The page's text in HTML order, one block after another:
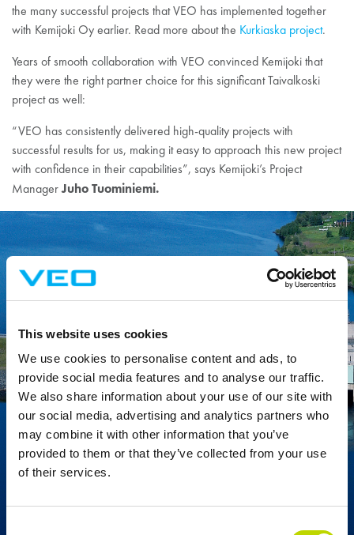
This website uses cookies
We use cookies to personalise content and ads, to
provide social media features and to analyse our traffic.
We also share information about your use of our site with
our social media, advertising and analytics partners who
may combine it with other information that you’ve
provided to them or that they’ve collected from your use
of their services.
the many successful projects that VEO has implemented together
with Kemijoki Oy earlier. Read more about the Kurkiaska project.
Years of smooth collaboration with VEO convinced Kemijoki that
they were the right partner choice for this significant Taivalkoski
project as well:
“VEO has consistently delivered high-quality projects with
successful results for us, making it easy to approach this new project
with confidence in their capabilities”, says Kemijoki’s Project
ManagerJuho Tuominiemi.